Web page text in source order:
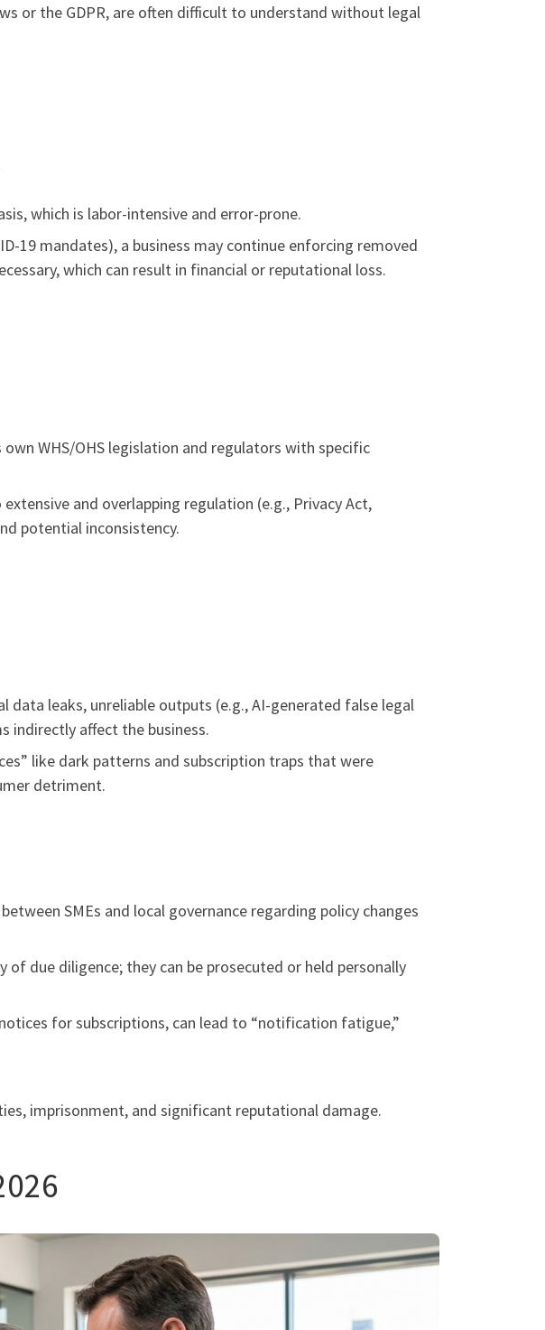
or the GDPR, are often difficult to understand without legal
which is labor-intensive and error-prone.
19 mandates), a business may continue enforcing removed
which can result in financial or reputational loss.
WHS/OHS legislation and regulators with specific
and overlapping regulation (e.g., Privacy Act,
potential inconsistency.
data leaks, unreliable outputs (e.g., AI-generated false legal
indirectly affect the business.
like dark patterns and subscription traps that were
detriment.
SMEs and local governance regarding policy changes
of due diligence; they can be prosecuted or held personally
for subscriptions, can lead to “notification fatigue,”
imprisonment, and significant reputational damage.